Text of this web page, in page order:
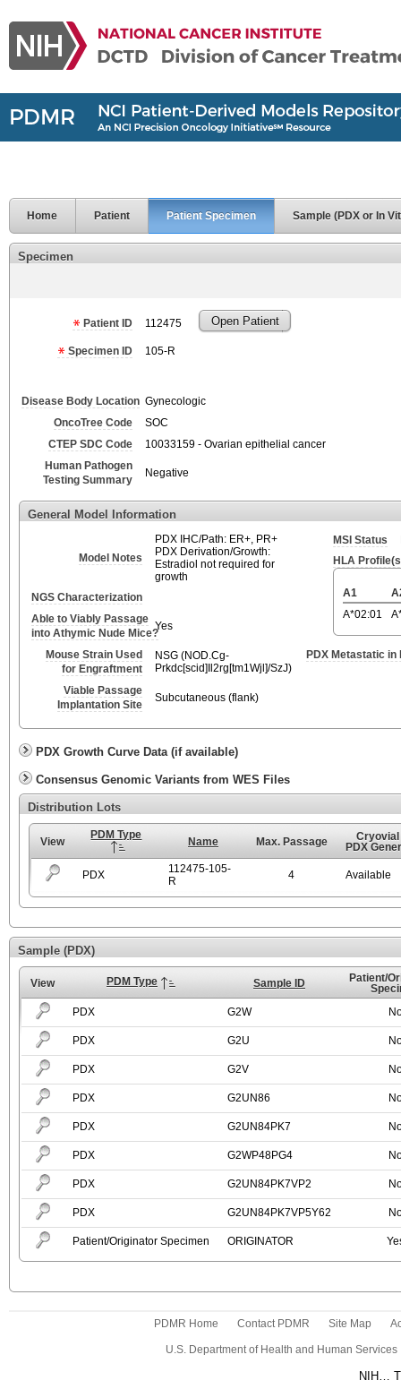
Home Patient Patient Specimen Sample (PDX or In
Specimen
Patient ID 112475 Open Patient
Specimen ID 105-R
Disease Body Location Gynecologic
OncoTree Code
SOC
CTEP SDC Code
10033159 - Ovarian epithelial cancer
Human Pathogen
Testing Summary
Negative
General Model Information
Model Notes
PDX IHC/Path: ER+, PR+
PDX Derivation/Growth:
Estradiol not required for
growth
NGS Characterization
Able to Viably Passage
into Athymic Nude Mice?
Yes
Mouse Strain Used
for Engraftment
NSG (NOD.Cg-
Prkdc[scid]Il2rg[tm1Wjl]/SzJ)
Viable Passage
Implantation Site
Subcutaneous (flank)
MSI Status
HLA
A1
A*02:01
PDX Metastatic in
PDX Growth Curve Data (if available)
Consensus Genomic Variants from WES Files
Distribution Lots
View
PDM Type
Name Max. Passage
PDX
PDX
112475-105-
R
4 Available
Sample (PDX)
View PDM Type Sample ID
Patient/
PDX
G2W
PDX G2U
PDX G2V
PDX G2UN86
PDX G2UN84PK7
PDX G2WP48PG4
PDX G2UN84PK7VP2
PDX G2UN84PK7VP5Y62
Patient/Originator Specimen ORIGINATOR
PDMR Home Contact PDMR Site Map
U.S. Department of Health and Human Services
NIH…